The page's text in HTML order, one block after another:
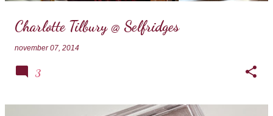
Charlotte Tilbury @ Selfridges
november 07, 2014
3